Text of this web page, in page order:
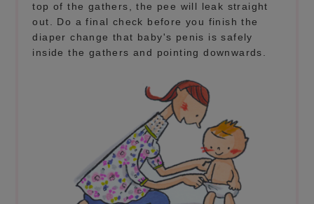
top of the gathers, the pee will leak straight
out. Do a final check before you finish the
diaper change that baby's penis is safely
inside the gathers and pointing downwards.